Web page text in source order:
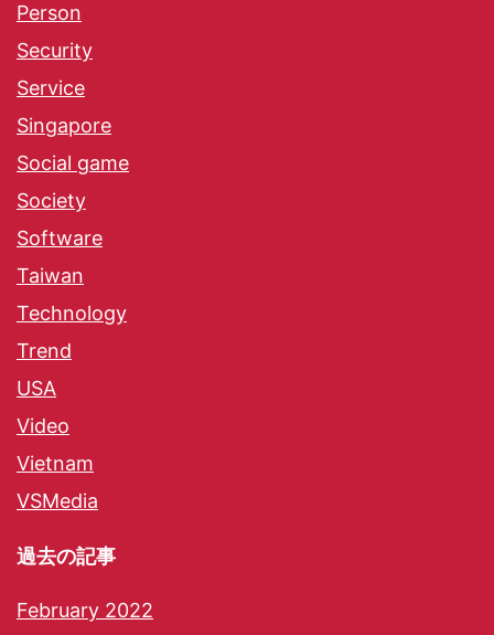
Person
Security
Service
Singapore
Social game
Society
Software
Taiwan
Technology
Trend
USA
Video
Vietnam
VSMedia
過去の記事
February 2022